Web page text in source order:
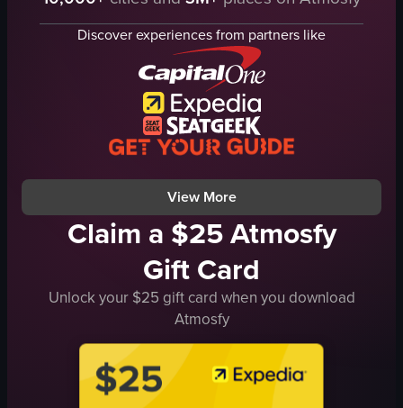
Hennessy VSOP bottle
hookah
glass bottle
rocks glass
ice
mint leaves
outdoor
casual
pouring
View full video listing
Discover experiences from partners like
View More
Claim a $25 Atmosfy
Gift Card
Unlock your $25 gift card when you download
Atmosfy